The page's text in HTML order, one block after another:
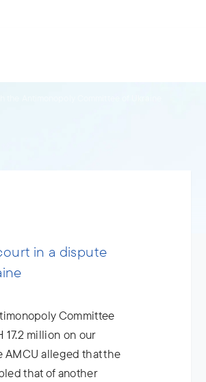
in a dispute
Committee
million on our
AMCU alleged that the
that of another